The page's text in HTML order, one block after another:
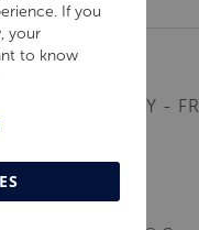
MONDAY -
If you
your
to know